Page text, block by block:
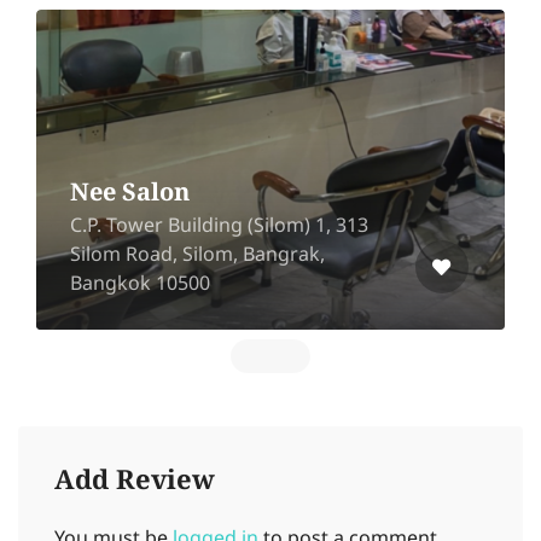
U – Hair Studio
sp green village Bang Rak
Phatthana, Bang Bua Thong,
Nonthaburi 11110
Add Review